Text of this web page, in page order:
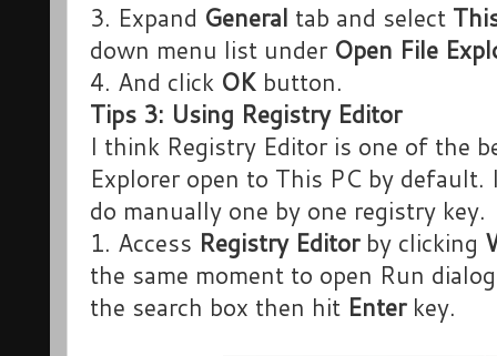
3. Expand General tab and select
down menu list under Open File
4. And click OK button.
Tips 3: Using Registry Editor
I think Registry Editor is one of the
Explorer open to This PC by
do manually one by one registry key.
1. Access Registry Editorby clicking
the same moment to open Run
the search box then hit Enterkey.